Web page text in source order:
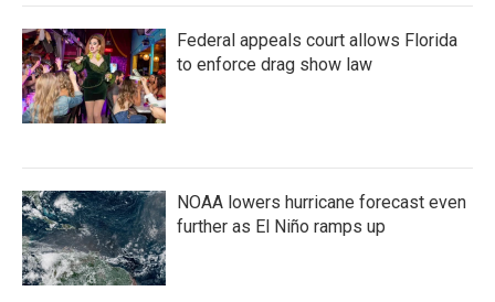
Federal appeals court allows Florida
to enforce drag show law
NOAA lowers hurricane forecast even
further as El Niño ramps up